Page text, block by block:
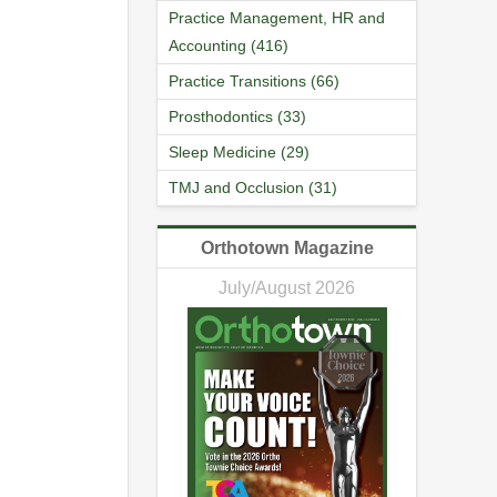
Practice Management, HR and
Accounting (416)
Practice Transitions (66)
Prosthodontics (33)
Sleep Medicine (29)
TMJ and Occlusion (31)
Orthotown Magazine
July/August 2026